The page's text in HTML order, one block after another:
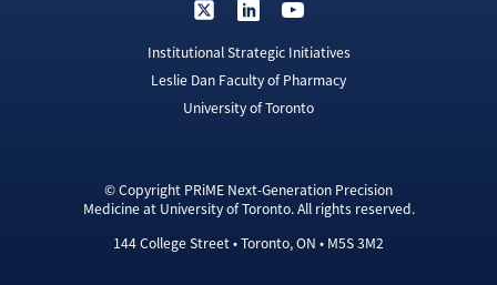
Institutional Strategic Initiatives
Leslie Dan Faculty of Pharmacy
University of Toronto
© Copyright PRiME Next-Generation Precision
Medicine at University of Toronto. All rights reserved.
144 College Street • Toronto, ON • M5S 3M2